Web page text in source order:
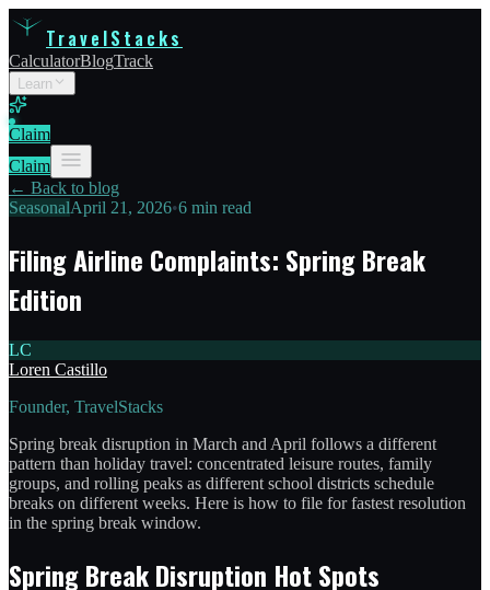
TravelStacks
CalculatorBlogTrack
Learn
Claim
Claim
← Back to blog
SeasonalApril 21, 2026•6 min read
Filing Airline Complaints: Spring Break
Edition
LC
Loren Castillo
Founder, TravelStacks
Spring break disruption in March and April follows a different
pattern than holiday travel: concentrated leisure routes, family
groups, and rolling peaks as different school districts schedule
breaks on different weeks. Here is how to file for fastest resolution
in the spring break window.
Spring Break Disruption Hot Spots